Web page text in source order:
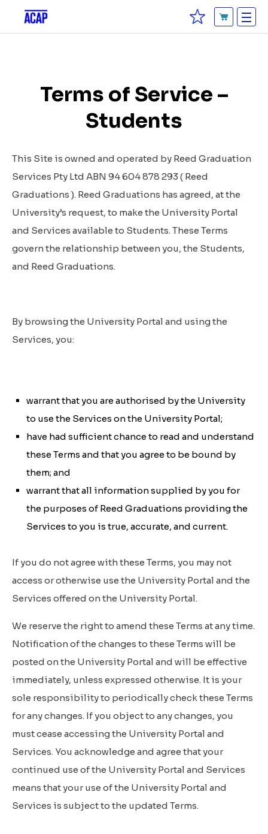
Terms of Service –
Students
This Site is owned and operated by Reed Graduation
Services Pty Ltd ABN 94 604 878 293 ( Reed
Graduations ). Reed Graduations has agreed, at the
University’s request, to make the University Portal
and Services available to Students. These Terms
govern the relationship between you, the Students,
and Reed Graduations.
By browsing the University Portal and using the
Services, you:
warrant that you are authorised by the University
to use the Services on the University Portal;
have had sufficient chance to read and understand
these Terms and that you agree to be bound by
them; and
warrant that all information supplied by you for
the purposes of Reed Graduations providing the
Services to you is true, accurate, and current.
If you do not agree with these Terms, you may not
access or otherwise use the University Portal and the
Services offered on the University Portal.
We reserve the right to amend these Terms at any time.
Notification of the changes to these Terms will be
posted on the University Portal and will be effective
immediately, unless expressed otherwise. It is your
sole responsibility to periodically check these Terms
for any changes. If you object to any changes, you
must cease accessing the University Portal and
Services. You acknowledge and agree that your
continued use of the University Portal and Services
means that your use of the University Portal and
Services is subject to the updated Terms.